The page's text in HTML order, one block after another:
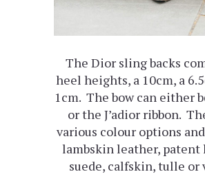
The Dior sling backs
heel heights, a 10cm, a
1cm. The bow can either
or the J’adior ribbon.
various colour options
lambskin leather, patent
suede, calfskin, tulle or